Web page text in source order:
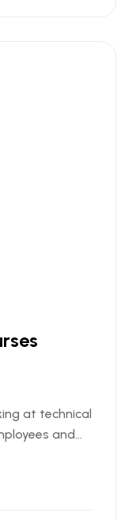
at technical
and...